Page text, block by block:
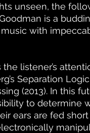
unseen, the
is a
with
the listener’s
Separation
(2013). In this
to determine
ears are fed